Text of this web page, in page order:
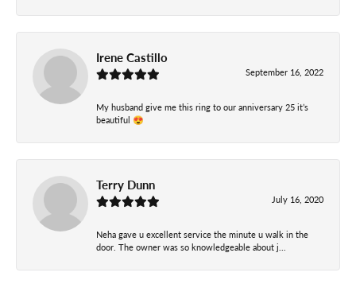
Irene Castillo
September 16, 2022
My husband give me this ring to our anniversary 25 it’s
beautiful 😍
Terry Dunn
July 16, 2020
Neha gave u excellent service the minute u walk in the
door. The owner was so knowledgeable about j...